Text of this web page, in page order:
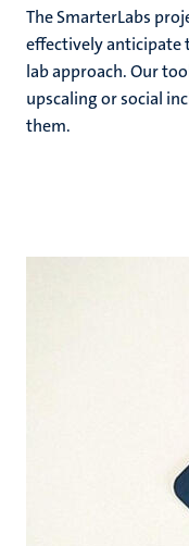
The SmarterLabs
effectively anticipate
lab approach. Our
upscaling or social
them.